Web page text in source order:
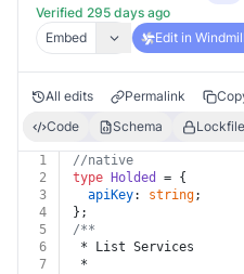
Verified 295 days ago
Embed
Edit in Windmill
All edits Permalink
Code
Schema Lockfile
1
//native
2
type Holded
= {
3
apiKey: string;
4
};
5
/**
6
* List Services
7
*